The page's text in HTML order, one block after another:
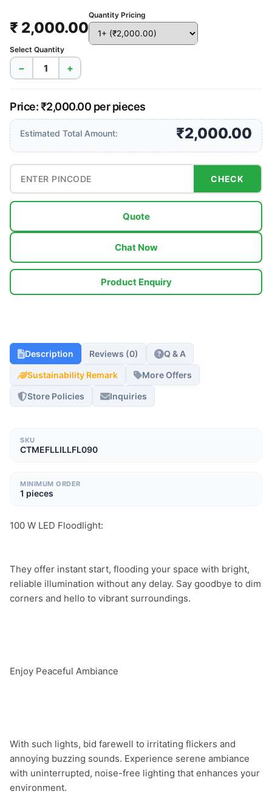
₹ 2,000.00
Quantity Pricing
Select Quantity
− +
Price: ₹2,000.00 per pieces
Estimated Total Amount: ₹2,000.00
CHECK
Quote
Chat Now
Product Enquiry
Description Reviews (0) Q & A
Sustainability Remark More Offers
Store Policies Inquiries
SKU
CTMEFLLILLFL090
MINIMUM ORDER
1 pieces
They offer instant start, flooding your space with bright,
reliable illumination without any delay. Say goodbye to dim
corners and hello to vibrant surroundings.
Enjoy Peaceful Ambiance
With such lights, bid farewell to irritating flickers and
annoying buzzing sounds. Experience serene ambiance
with uninterrupted, noise-free lighting that enhances your
environment.